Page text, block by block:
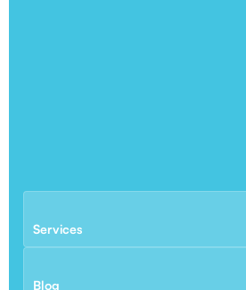
Services
Blog